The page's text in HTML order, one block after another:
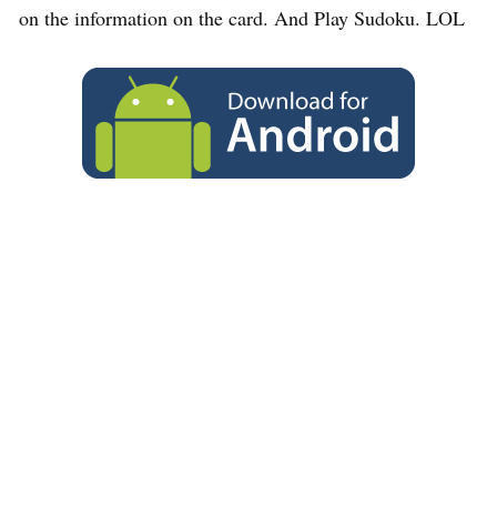
on the information on the card. And Play Sudoku. LOL